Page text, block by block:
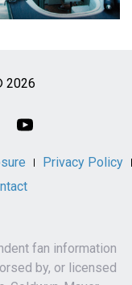
2026
Privacy Policy
fan information
by, or licensed